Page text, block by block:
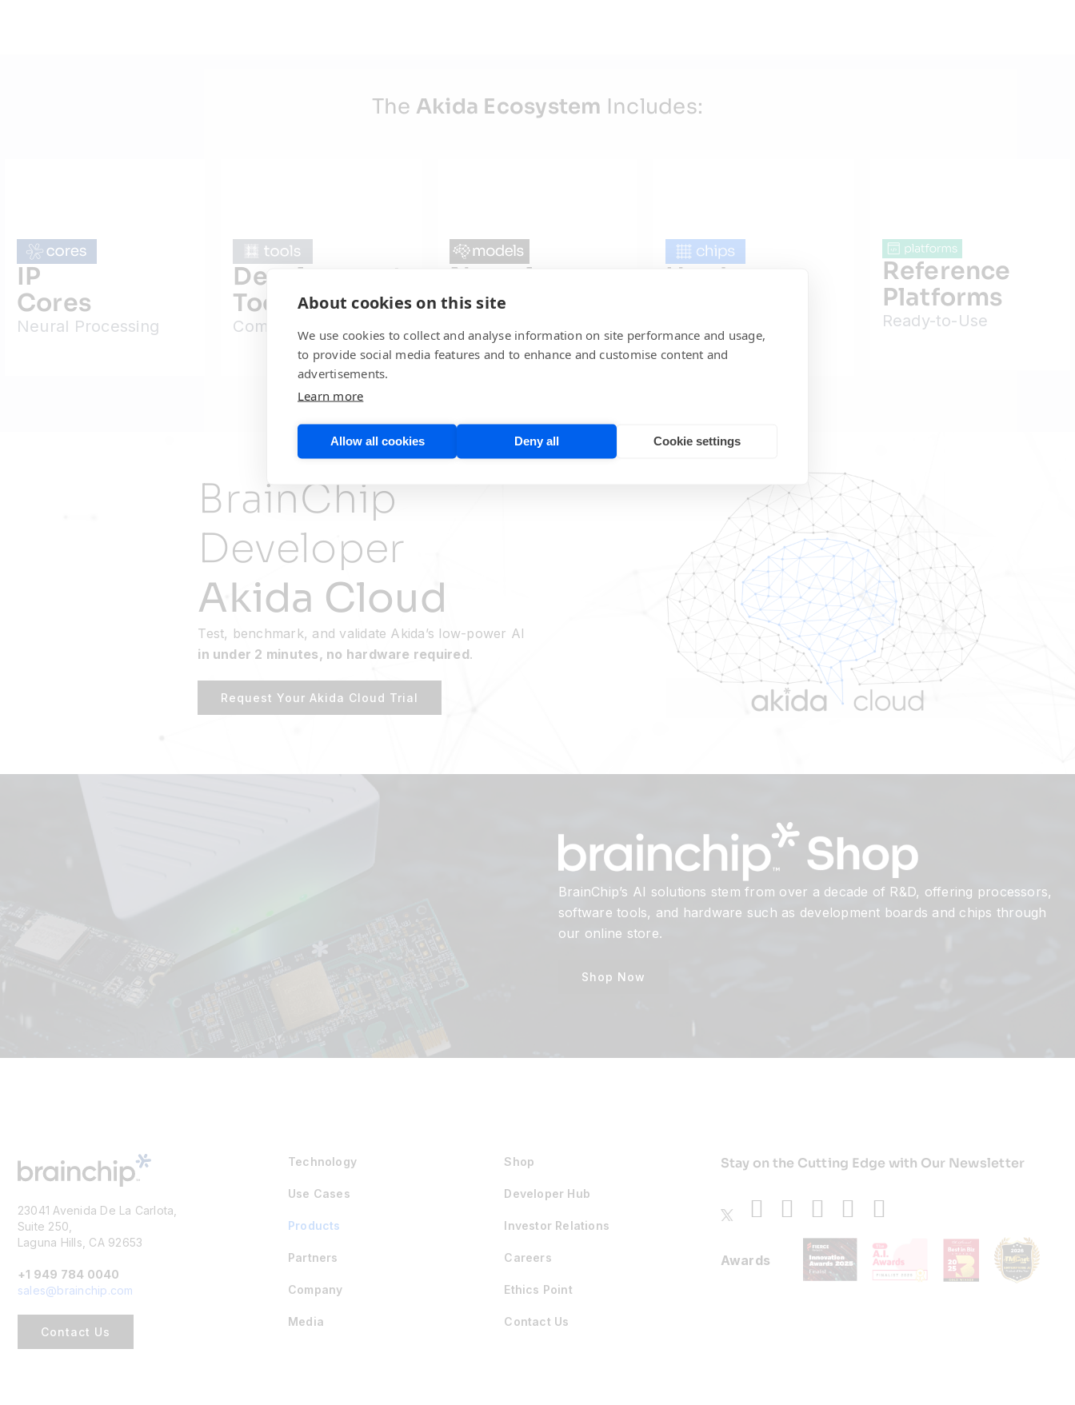
The Akida Ecosystem Includes:
IP
Cores
Neural Processing
Development
Tools
Complete SDK
Neural
Models
Hardware
Production-Ready
Reference
Platforms
Ready-to-Use
BrainChip
Developer
Akida Cloud
Test, benchmark, and validate Akida’s low-power AI
in under 2 minutes, no hardware required.
Request Your Akida Cloud Trial
BrainChip’s AI solutions stem from over a decade of R&D, offering processors,
software tools, and hardware such as development boards and chips through
our online store.
Shop Now
23041 Avenida De La Carlota,
Suite 250,
Laguna Hills, CA 92653
+1 949 784 0040
sales@brainchip.com
Contact Us
Technology
Use Cases
Products
Partners
Company
Media
Shop
Developer Hub
Investor Relations
Careers
Ethics Point
Contact Us
Stay on the Cutting Edge with Our Newsletter
Awards
About cookies on this site
We use cookies to collect and analyse information on site performance and usage,
to provide social media features and to enhance and customise content and
advertisements.
Learn more
Allow all cookies Deny all Cookie settings